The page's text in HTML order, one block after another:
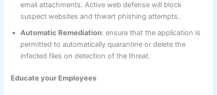
email attachments. Active web defense will block
suspect websites and thwart phishing attempts.
Automatic Remediation: ensure that the application is
permitted to automatically quarantine or delete the
infected files on detection of the threat.
Educate your Employees